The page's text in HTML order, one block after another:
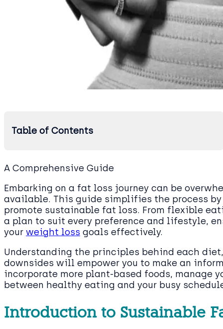
Table of Contents
A Comprehensive Guide
Embarking on a fat loss journey can be
available. This guide simplifies the process
promote sustainable fat loss. From flexible
a plan to suit every preference and lifestyle,
your weight loss goals effectively.
Understanding the principles behind each
downsides will empower you to make an
incorporate more plant-based foods, manage
between healthy eating and your busy
Introduction to Sustainable